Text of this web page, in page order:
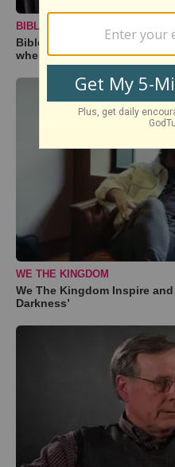
BIBLESTUDY TOOLS
BibleStudyTools.com: If
where does that leave the
WE THE KINGDOM
We The Kingdom Inspire
Darkness’